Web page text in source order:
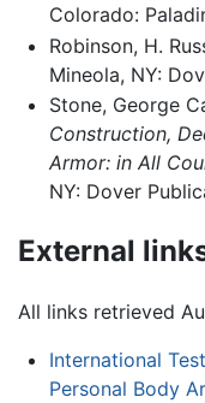
Colorado:
Robinson, H.
Mineola, NY:
Stone, George
Construction,
Armor: in All
NY: Dover
External
All links retrieved
International
Personal Body